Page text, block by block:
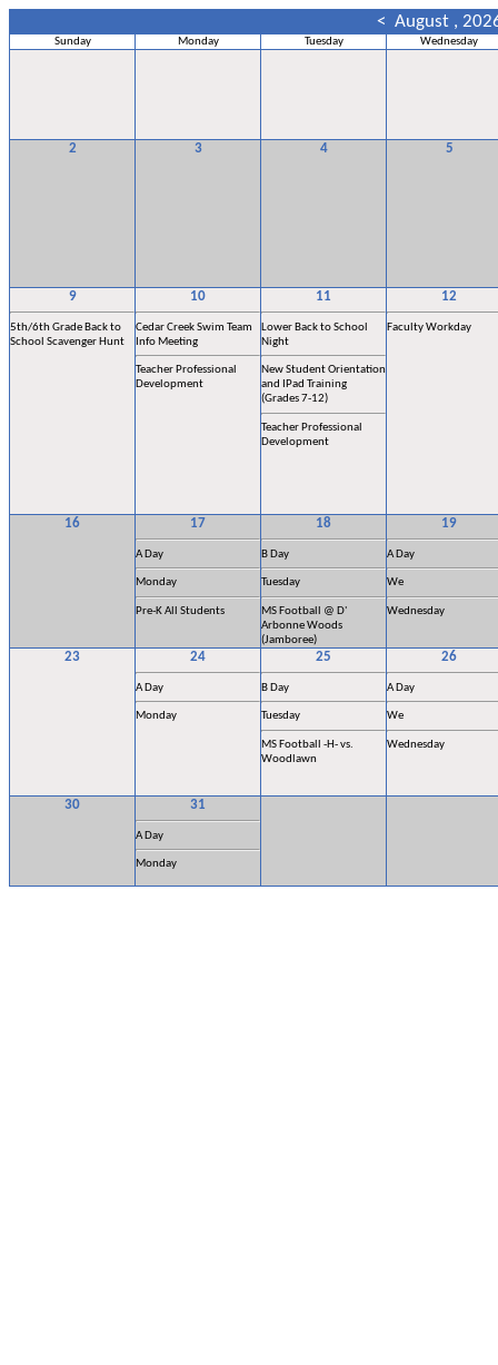
< August ,
Sunday Monday Tuesday Wednesday
2 3 4 5
9
5th/6th Grade Back to
School Scavenger Hunt
10
Cedar Creek Swim Team
Info Meeting
Teacher Professional
Development
11
Lower Back to School
Night
New Student Orientation
and IPad Training
(Grades 7-12)
Teacher Professional
Development
12
Faculty Workday
16 17
A Day
Monday
Pre-K All Students
18
B Day
Tuesday
MS Football @ D'
Arbonne Woods
(Jamboree)
19
A Day
We
Wednesday
23 24
A Day
Monday
25
B Day
Tuesday
MS Football -H- vs.
Woodlawn
26
A Day
We
Wednesday
30 31
A Day
Monday